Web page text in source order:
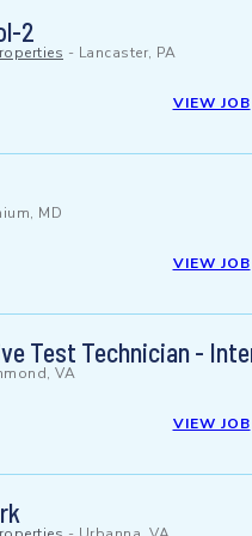
2
- Lancaster, PA
VIEW JOB
MD
VIEW JOB
Test Technician -
VA
VIEW JOB